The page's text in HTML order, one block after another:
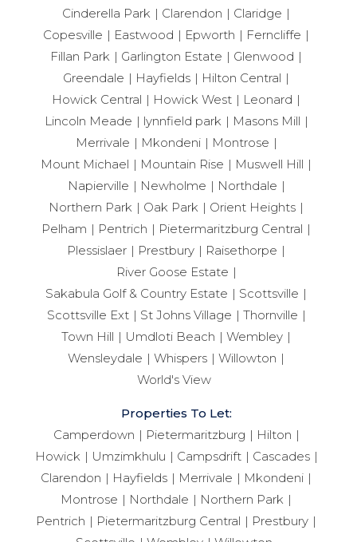
Cinderella Park
Clarendon
Claridge
Copesville
Eastwood Epworth
Ferncliffe
Fillan Park
Garlington Estate
Glenwood
Greendale
Hayfields
Hilton Central
Howick Central
Howick West
Leonard
Lincoln Meade
lynnfield park
Masons Mill
Merrivale
Mkondeni
Montrose
Mount Michael
Mountain Rise
Muswell Hill
Napierville
Newholme
Northdale
Northern Park
Oak Park
Orient Heights
Pelham
Pentrich
Pietermaritzburg Central
Plessislaer
Prestbury
Raisethorpe
River Goose Estate
Sakabula Golf & Country Estate
Scottsville
Scottsville Ext
St Johns Village
Thornville
Town Hill
Umdloti Beach
Wembley
Wensleydale
Whispers
Willowton
World's View
Properties To Let:
Camperdown
Pietermaritzburg
Hilton
Howick
Umzimkhulu Campsdrift
Cascades
Clarendon
Hayfields Merrivale
Mkondeni
Montrose
Northdale
Northern Park
Pentrich
Pietermaritzburg Central
Prestbury